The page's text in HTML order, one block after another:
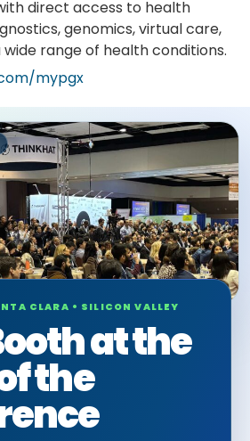
direct access to health
genomics, virtual care,
range of health conditions.
mypgx
CLARA • SILICON VALLEY
at the
the